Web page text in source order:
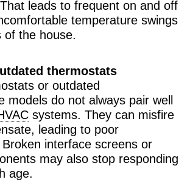
leads to frequent on and off
temperature swings
of the house.
thermostats
or outdated
models do not always pair well
systems. They can misfire
leading to poor
interface screens or
may also stop responding
age.